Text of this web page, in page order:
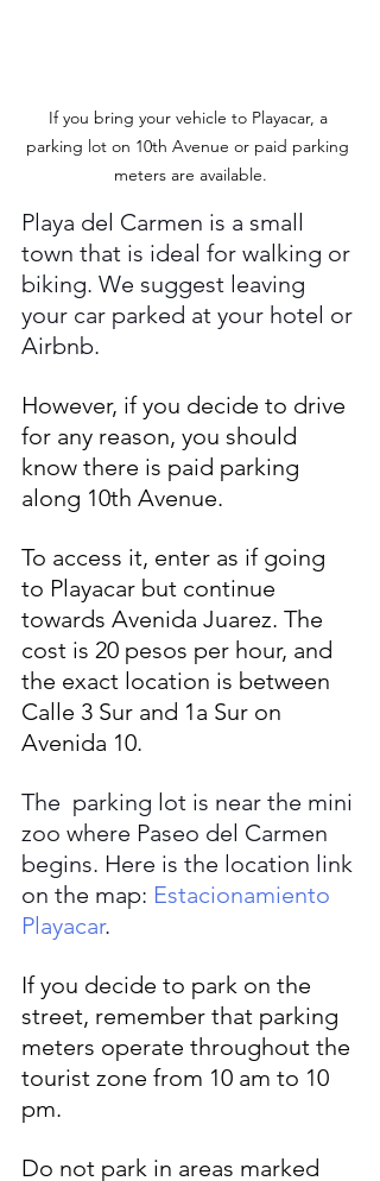
If you bring your vehicle to Playacar, a
parking lot on 10th Avenue or paid parking
meters are available.
Playa del Carmen is a small
town that is ideal for walking or
biking. We suggest leaving
your car parked at your hotel or
Airbnb.
However, if you decide to drive
for any reason, you should
know there is paid parking
along 10th Avenue.
To access it, enter as if going
to Playacar but continue
towards Avenida Juarez. The
cost is 20 pesos per hour, and
the exact location is between
Calle 3 Sur and 1a Sur on
Avenida 10.
The  parking lot is near the mini
zoo where Paseo del Carmen
begins. Here is the location link
on the map: Estacionamiento
Playacar.
If you decide to park on the
street, remember that parking
meters operate throughout the
tourist zone from 10 am to 10
pm.
Do not park in areas marked